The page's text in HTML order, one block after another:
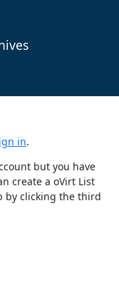
in.
but you have
create a oVirt List
by clicking the third